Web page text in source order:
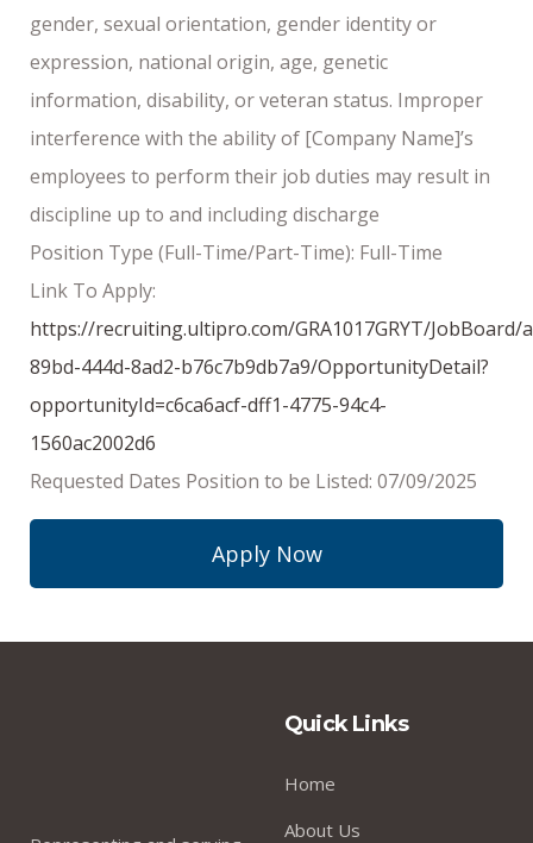
gender, sexual orientation, gender identity or
expression, national origin, age, genetic
information, disability, or veteran status. Improper
interference with the ability of [Company Name]’s
employees to perform their job duties may result in
discipline up to and including discharge
Position Type (Full-Time/Part-Time): Full-Time
Link To Apply:
https://recruiting.ultipro.com/GRA1017GRYT/JobBoard/
89bd-444d-8ad2-b76c7b9db7a9/OpportunityDetail?
opportunityId=c6ca6acf-dff1-4775-94c4-
1560ac2002d6
Requested Dates Position to be Listed: 07/09/2025
Apply Now
Quick Links
Home
About Us